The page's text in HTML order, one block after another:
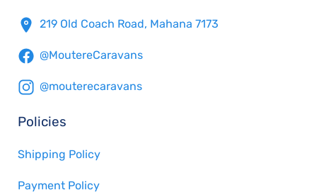
219 Old Coach Road, Mahana 7173
@MoutereCaravans
@mouterecaravans
Policies
Shipping Policy
Payment Policy